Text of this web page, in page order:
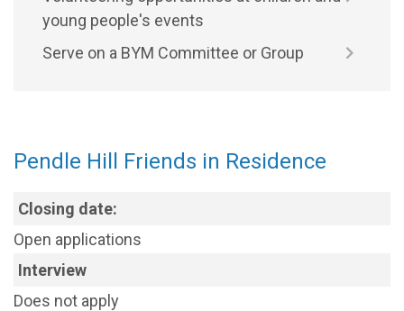
young people's events
Serve on a BYM Committee or Group
Pendle Hill Friends in Residence
Closing date:
Open applications
Interview
Does not apply